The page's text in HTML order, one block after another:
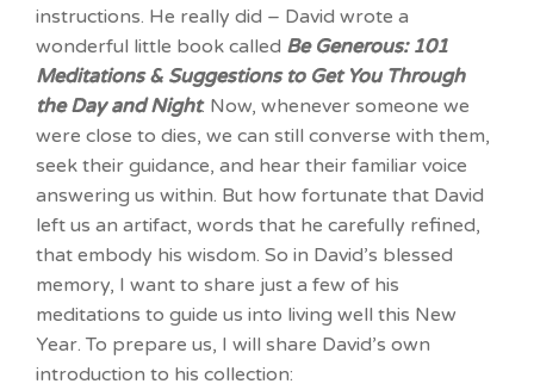
instructions. He really did – David wrote a
wonderful little book called Be Generous: 101
Meditations & Suggestions to Get You Through
the Day and Night. Now, whenever someone we
were close to dies, we can still converse with them,
seek their guidance, and hear their familiar voice
answering us within. But how fortunate that David
left us an artifact, words that he carefully refined,
that embody his wisdom. So in David’s blessed
memory, I want to share just a few of his
meditations to guide us into living well this New
Year. To prepare us, I will share David’s own
introduction to his collection: